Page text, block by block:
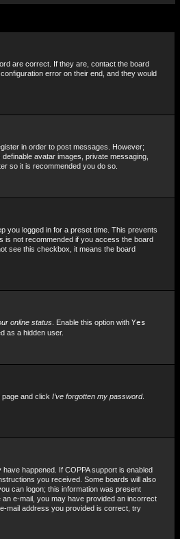
are correct. If they are, contact the board
error on their end, and they would
in order to post messages. However;
avatar images, private messaging,
so it is recommended you do so.
you logged in for a preset time. This prevents
is not recommended if you access the board
see this checkbox, it means the board
online status . Enable this option with Yes
as a hidden user.
and click I’ve forgotten my password.
happened. If COPPA support is enabled
you received. Some boards will also
can logon; this information was present
e-mail, you may have provided an incorrect
mail address you provided is correct, try